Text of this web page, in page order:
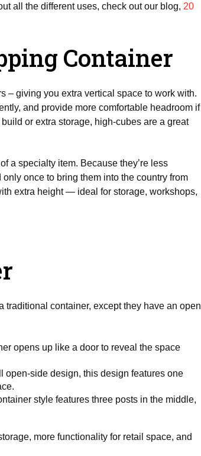
all the different uses, check out our blog, 20
Container
– giving you extra vertical space to work with.
and provide more comfortable headroom if
or extra storage, high-cubes are a great
a specialty item. Because they’re less
only once to bring them into the country from
extra height — ideal for storage, workshops,
traditional container, except they have an open
opens up like a door to reveal the space
open-side design, this design features one
style features three posts in the middle,
more functionality for retail space, and